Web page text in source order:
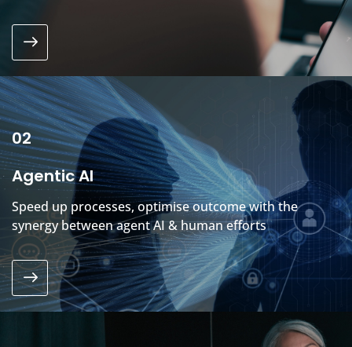
02
Agentic AI
Speed up processes, optimise outcome with the
synergy between agent AI & human efforts